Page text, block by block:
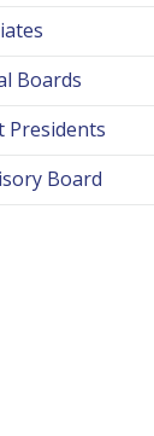
Boards
Presidents
Board